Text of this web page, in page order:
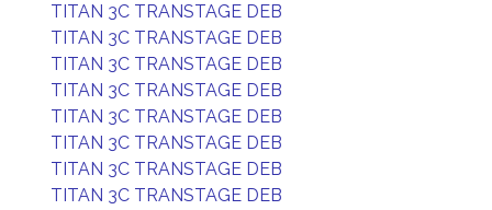
TITAN 3C TRANSTAGE DEB
TITAN 3C TRANSTAGE DEB
TITAN 3C TRANSTAGE DEB
TITAN 3C TRANSTAGE DEB
TITAN 3C TRANSTAGE DEB
TITAN 3C TRANSTAGE DEB
TITAN 3C TRANSTAGE DEB
TITAN 3C TRANSTAGE DEB